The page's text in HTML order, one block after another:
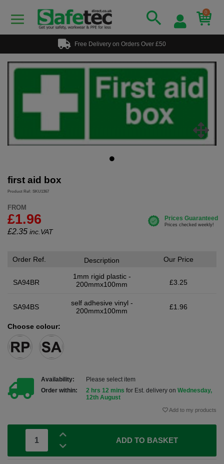
0
Free Delivery on Orders Over £50
first aid box
Product Ref: SKU1367
FROM
£1.96
£2.35 inc.VAT
Order Ref.
SA94BR
Description
1mm rigid plastic -
200mmx100mm
Our Price
£3.25
SA94BS
self adhesive vinyl -
200mmx100mm
£1.96
Choose colour:
Availability:
Please select item
Order within:
2 hrs 12 mins for Est. delivery on Wednesday,
12th August
Add to my products
ADD TO BASKET